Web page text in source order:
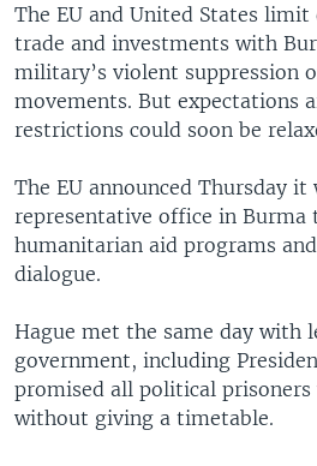
The EU and United States
trade and investments with
military’s violent suppression
movements. But expectations
restrictions could soon be
The EU announced Thursday it
representative office in Burma
humanitarian aid programs
dialogue.
Hague met the same day with
government, including
promised all political prisoners
without giving a timetable.